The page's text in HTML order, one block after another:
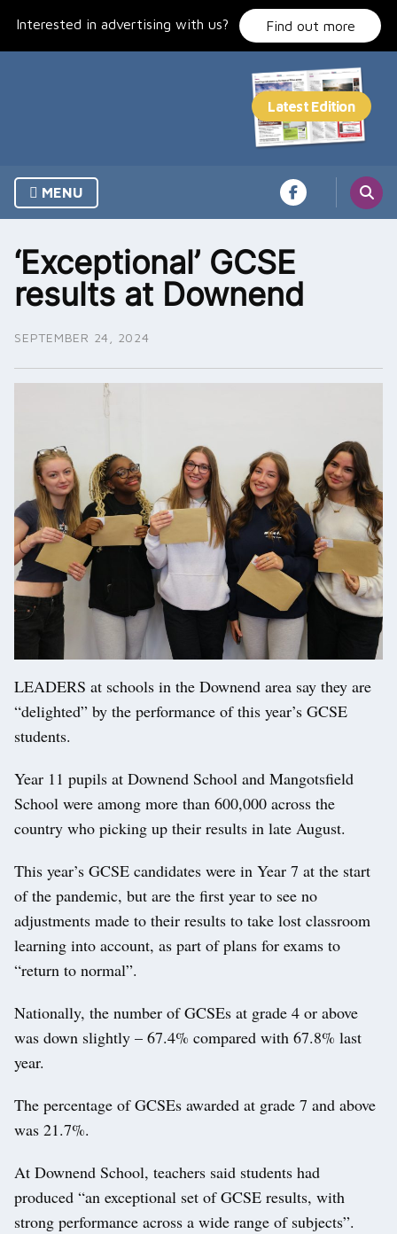
Interested in advertising with us? Find out more
MENU
‘Exceptional’ GCSE
results at Downend
SEPTEMBER 24, 2024
LEADERS at schools in the Downend area say they are
“delighted” by the performance of this year’s GCSE
students.
Year 11 pupils at Downend School and Mangotsfield
School were among more than 600,000 across the
country who picking up their results in late August.
This year’s GCSE candidates were in Year 7 at the start
of the pandemic, but are the first year to see no
adjustments made to their results to take lost classroom
learning into account, as part of plans for exams to
“return to normal”.
Nationally, the number of GCSEs at grade 4 or above
was down slightly – 67.4% compared with 67.8% last
year.
The percentage of GCSEs awarded at grade 7 and above
was 21.7%.
At Downend School, teachers said students had
produced “an exceptional set of GCSE results, with
strong performance across a wide range of subjects”.